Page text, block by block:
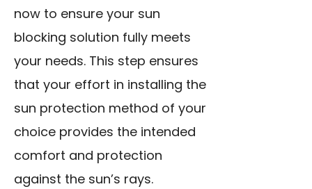
now to ensure your sun
blocking solution fully meets
your needs. This step ensures
that your effort in installing the
sun protection method of your
choice provides the intended
comfort and protection
against the sun’s rays.